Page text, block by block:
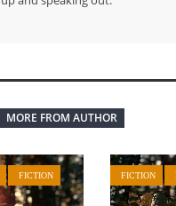
MORE FROM AUTHOR
FICTION FICTION